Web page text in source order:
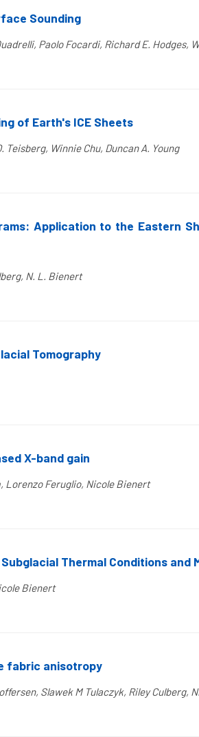
Sounding
Paolo Focardi, Richard E.
of Earth's ICE Sheets
Winnie Chu, Duncan A. Young
Application to the Eastern
N. L. Bienert
Tomography
X-band gain
Lorenzo Feruglio, Nicole Bienert
Thermal Conditions and
Bienert
fabric anisotropy
Slawek M Tulaczyk, Riley Culberg,